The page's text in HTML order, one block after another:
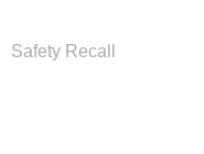
Safety Recall